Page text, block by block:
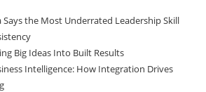
Says the Most Underrated Leadership Skill
Big Ideas Into Built Results
Intelligence: How Integration Drives